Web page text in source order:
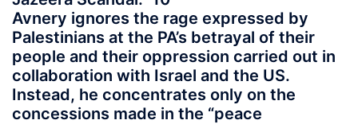
Avnery ignores the rage expressed by
Palestinians at the PA’s betrayal of their
people and their oppression carried out in
collaboration with Israel and the US.
Instead, he concentrates only on the
concessions made in the “peace